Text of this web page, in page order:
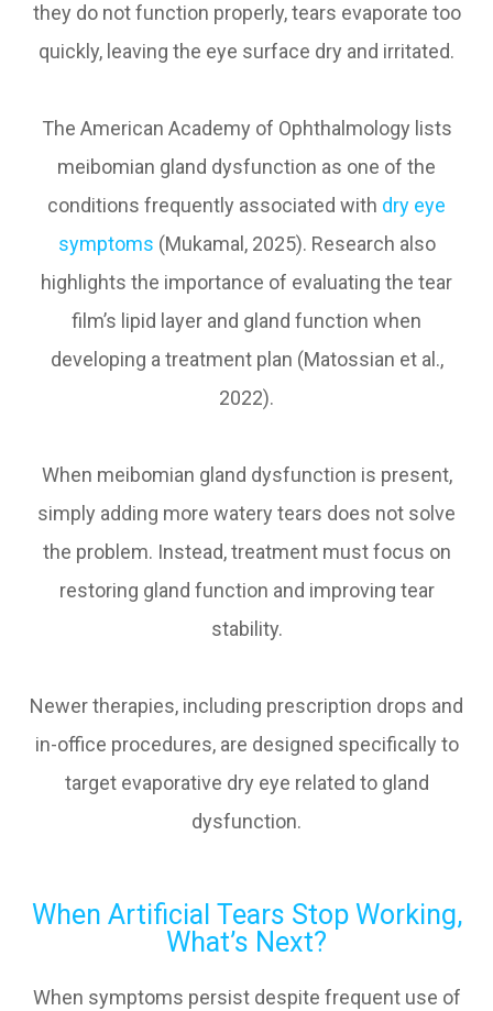
they do not function properly, tears evaporate too
quickly, leaving the eye surface dry and irritated.
The American Academy of Ophthalmology lists
meibomian gland dysfunction as one of the
conditions frequently associated with dry eye
symptoms (Mukamal, 2025). Research also
highlights the importance of evaluating the tear
film’s lipid layer and gland function when
developing a treatment plan (Matossian et al.,
2022).
When meibomian gland dysfunction is present,
simply adding more watery tears does not solve
the problem. Instead, treatment must focus on
restoring gland function and improving tear
stability.
Newer therapies, including prescription drops and
in-office procedures, are designed specifically to
target evaporative dry eye related to gland
dysfunction.
When Artificial Tears Stop Working,
What’s Next?
When symptoms persist despite frequent use of